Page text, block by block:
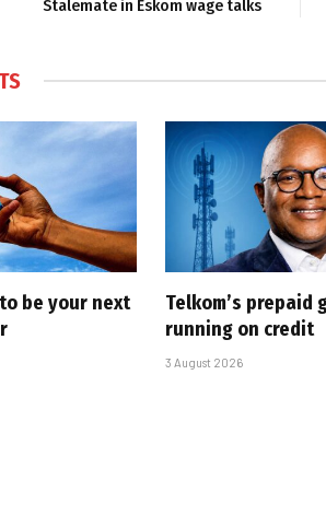
Stalemate in Eskom wage talks
be your next
Telkom’s prepaid
running on credit
3 August 2026